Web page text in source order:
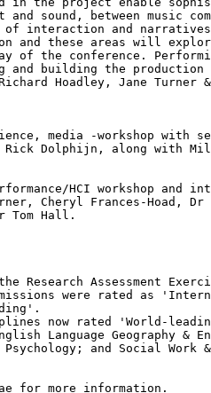
and sound, between music
of interaction and
and these areas will
of the conference.
and building the
Hoadley, Jane Turner &
media -workshop with
Rick Dolphijn, along with
HCI workshop and
Cheryl Frances-Hoad,
Tom Hall.
the Research Assessment
were rated as
now rated 'World-
Language Geography &
and Social
for more information.